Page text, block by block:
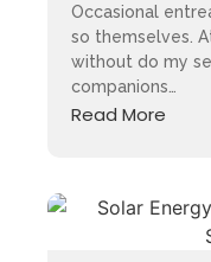
Occasional
so themselves.
without do my
companions…
Read More